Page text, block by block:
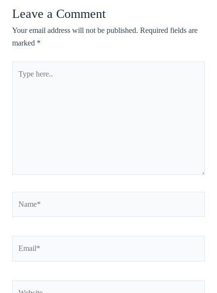
Leave a Comment
Your email address will not be published. Required fields are
marked *